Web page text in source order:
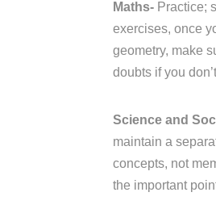
Maths- Practice;
exercises, once
geometry, make
doubts if you
Science and
maintain a
concepts, not
the important